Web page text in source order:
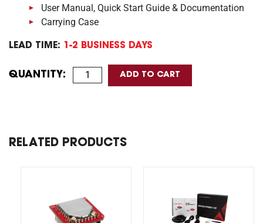
User Manual, Quick Start Guide & Documentation
Carrying Case
LEAD TIME: 1-2 BUSINESS DAYS
QUANTITY:
RELATED PRODUCTS